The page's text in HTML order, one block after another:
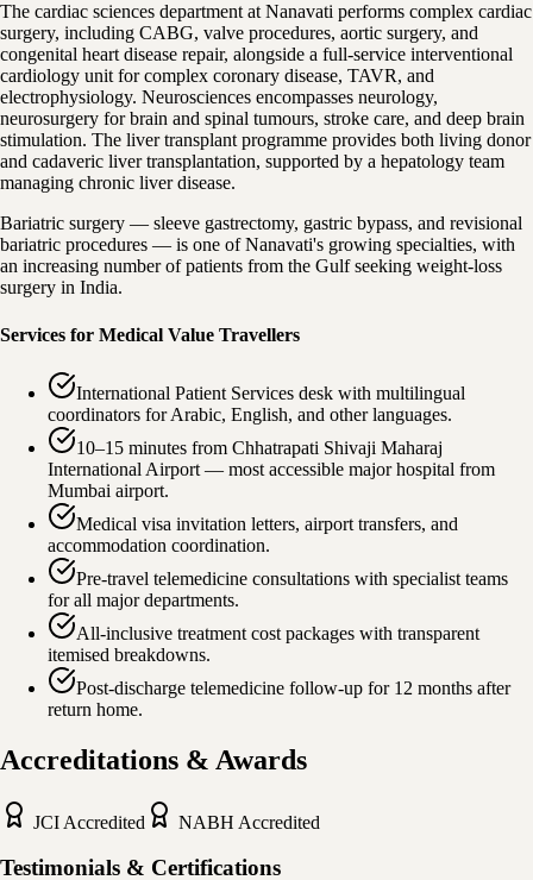
The cardiac sciences department at Nanavati performs complex cardiac
surgery, including CABG, valve procedures, aortic surgery, and
congenital heart disease repair, alongside a full-service interventional
cardiology unit for complex coronary disease, TAVR, and
electrophysiology. Neurosciences encompasses neurology,
neurosurgery for brain and spinal tumours, stroke care, and deep brain
stimulation. The liver transplant programme provides both living donor
and cadaveric liver transplantation, supported by a hepatology team
managing chronic liver disease.
Bariatric surgery — sleeve gastrectomy, gastric bypass, and revisional
bariatric procedures — is one of Nanavati's growing specialties, with
an increasing number of patients from the Gulf seeking weight-loss
surgery in India.
Services for Medical Value Travellers
International Patient Services desk with multilingual
coordinators for Arabic, English, and other languages.
10–15 minutes from Chhatrapati Shivaji Maharaj
International Airport — most accessible major hospital from
Mumbai airport.
Medical visa invitation letters, airport transfers, and
accommodation coordination.
Pre-travel telemedicine consultations with specialist teams
for all major departments.
All-inclusive treatment cost packages with transparent
itemised breakdowns.
Post-discharge telemedicine follow-up for 12 months after
return home.
Accreditations & Awards
JCI Accredited NABH Accredited
Testimonials & Certifications